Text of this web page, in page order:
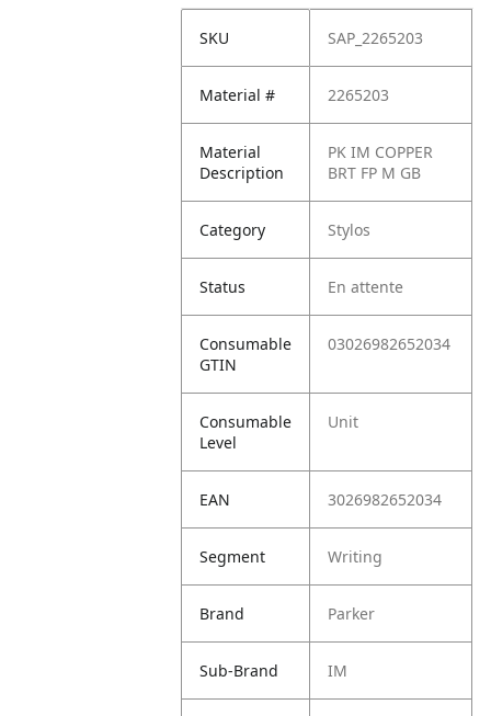
SKU SAP_2265203
Material # 2265203
Material
Description
PK IM COPPER
BRT FP M GB
Category Stylos
Status En attente
Consumable
GTIN
03026982652034
Consumable
Level
Unit
EAN 3026982652034
Segment Writing
Brand Parker
Sub-Brand IM